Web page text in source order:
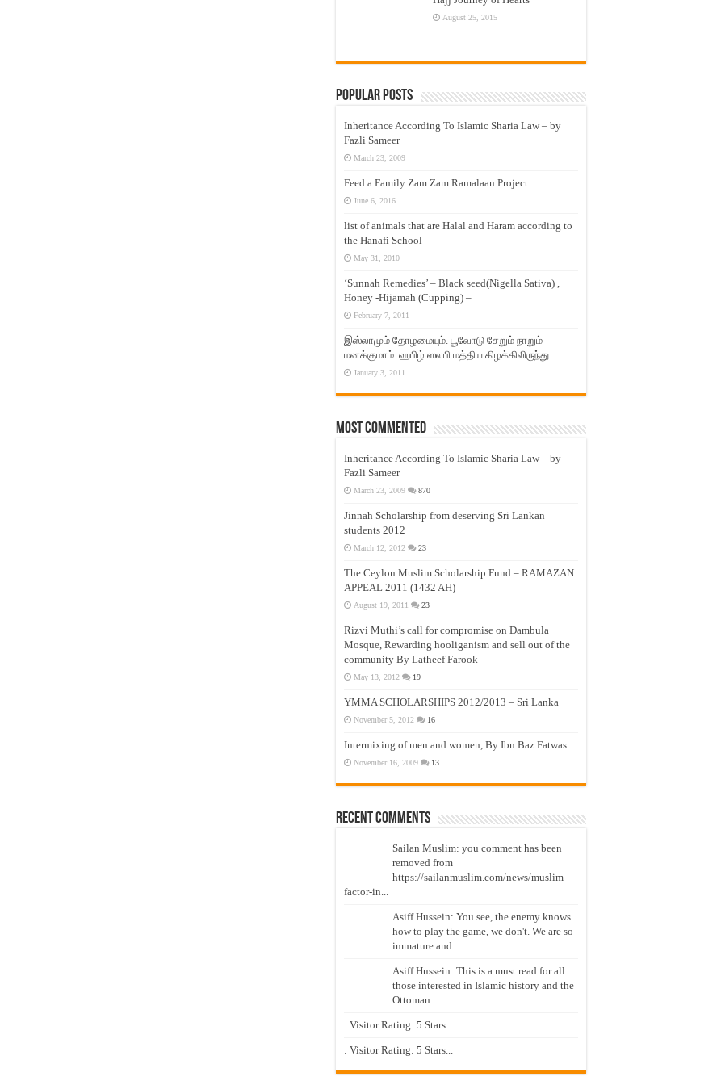
August 25, 2015
Popular Posts
Inheritance According To Islamic Sharia Law – by
Fazli Sameer
March 23, 2009
Feed a Family Zam Zam Ramalaan Project
June 6, 2016
list of animals that are Halal and Haram according to
the Hanafi School
May 31, 2010
‘Sunnah Remedies’ – Black seed(Nigella Sativa) ,
Honey -Hijamah (Cupping) –
February 7, 2011
இஸ்லாமும் தோழமையும். பூவோடு சேறும் நாறும்
மனக்குமாம். ஹபிழ் ஸலபி மத்திய கிழக்கிலிருந்து…..
January 3, 2011
Most Commented
Inheritance According To Islamic Sharia Law – by
Fazli Sameer
March 23, 2009 870
Jinnah Scholarship from deserving Sri Lankan
students 2012
March 12, 2012 23
The Ceylon Muslim Scholarship Fund – RAMAZAN
APPEAL 2011 (1432 AH)
August 19, 2011 23
Rizvi Muthi’s call for compromise on Dambula
Mosque, Rewarding hooliganism and sell out of the
community By Latheef Farook
May 13, 2012 19
YMMA SCHOLARSHIPS 2012/2013 – Sri Lanka
November 5, 2012 16
Intermixing of men and women, By Ibn Baz Fatwas
November 16, 2009 13
Recent Comments
Sailan Muslim: you comment has been
removed from
https://sailanmuslim.com/news/muslim-
factor-in...
Asiff Hussein: You see, the enemy knows
how to play the game, we don't. We are so
immature and...
Asiff Hussein: This is a must read for all
those interested in Islamic history and the
Ottoman...
: Visitor Rating: 5 Stars...
: Visitor Rating: 5 Stars...